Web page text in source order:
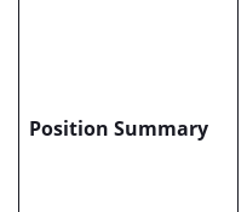
Position Summary